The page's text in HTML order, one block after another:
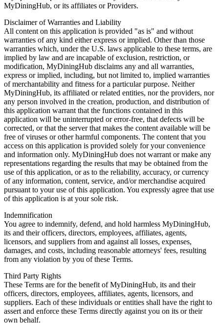
MyDiningHub, or its affiliates or Providers.
Disclaimer of Warranties and Liability
All content on this application is provided "as is" and without
warranties of any kind either express or implied. Other than those
warranties which, under the U.S. laws applicable to these terms, are
implied by law and are incapable of exclusion, restriction, or
modification, MyDiningHub disclaims any and all warranties,
express or implied, including, but not limited to, implied warranties
of merchantability and fitness for a particular purpose. Neither
MyDiningHub, its affiliated or related entities, nor the providers, nor
any person involved in the creation, production, and distribution of
this application warrant that the functions contained in this
application will be uninterrupted or error-free, that defects will be
corrected, or that the server that makes the content available will be
free of viruses or other harmful components. The content that you
access on this application is provided solely for your convenience
and information only. MyDiningHub does not warrant or make any
representations regarding the results that may be obtained from the
use of this application, or as to the reliability, accuracy, or currency
of any information, content, service, and/or merchandise acquired
pursuant to your use of this application. You expressly agree that use
of this application is at your sole risk.
Indemnification
You agree to indemnify, defend, and hold harmless MyDiningHub,
its and their officers, directors, employees, affiliates, agents,
licensors, and suppliers from and against all losses, expenses,
damages, and costs, including reasonable attorneys' fees, resulting
from any violation by you of these Terms.
Third Party Rights
These Terms are for the benefit of MyDiningHub, its and their
officers, directors, employees, affiliates, agents, licensors, and
suppliers. Each of these individuals or entities shall have the right to
assert and enforce these Terms directly against you on its or their
own behalf.